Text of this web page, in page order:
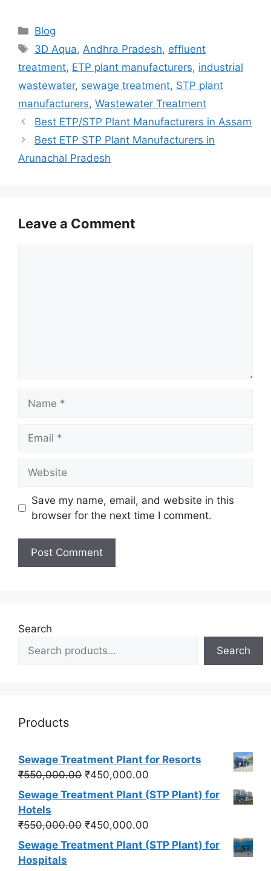
Categories
Blog
Tags
3D Aqua, Andhra Pradesh, effluent
treatment, ETP plant manufacturers, industrial
wastewater, sewage treatment, STP plant
manufacturers, Wastewater Treatment
Best ETP/STP Plant Manufacturers in Assam
Best ETP STP Plant Manufacturers in
Arunachal Pradesh
Leave a Comment
Save my name, email, and website in this
browser for the next time I comment.
Search
Search
Products
Sewage Treatment Plant for Resorts
₹550,000.00 Original
price
₹550,000.00.
₹450,000.00
price
Sewage Treatment Plant (STP Plant) for
Hotels
₹550,000.00 Original
price
₹450,000.00
price
Sewage Treatment Plant (STP Plant) for
Hospitals